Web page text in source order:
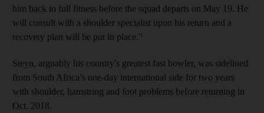
him back to full fitness before the squad departs on May 19. He
will consult with a shoulder specialist upon his return and a
recovery plan will be put in place."
Steyn, arguably his country's greatest fast bowler, was sidelined
from South Africa’s one-day international side for two years
with shoulder, hamstring and foot problems before returning in
Oct. 2018.